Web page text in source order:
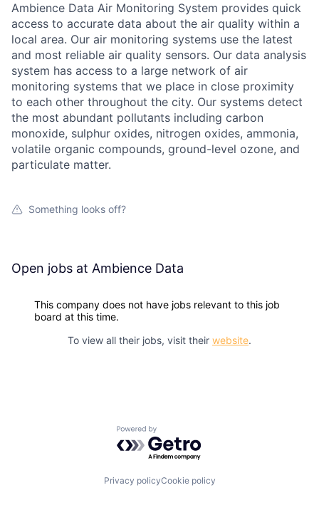
Ambience Data Air Monitoring System provides quick
access to accurate data about the air quality within a
local area. Our air monitoring systems use the latest
and most reliable air quality sensors. Our data analysis
system has access to a large network of air
monitoring systems that we place in close proximity
to each other throughout the city. Our systems detect
the most abundant pollutants including carbon
monoxide, sulphur oxides, nitrogen oxides, ammonia,
volatile organic compounds, ground-level ozone, and
particulate matter.
Something looks off?
Open jobs at Ambience Data
This company does not have jobs relevant to this job
board at this time.
To view all their jobs, visit their website.
Powered by Getro.com
Privacy policyCookie policy